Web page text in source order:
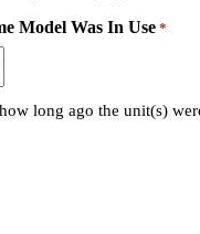
Model Was In Use *
long ago the unit(s)